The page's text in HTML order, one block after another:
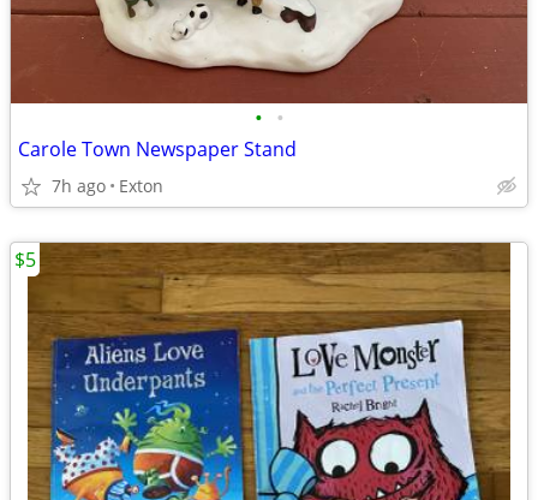
• •
Carole Town Newspaper Stand
7h ago Exton
$5